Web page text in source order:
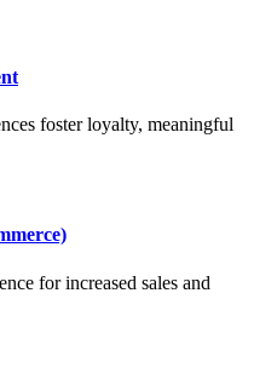
foster loyalty, meaningful
for increased sales and